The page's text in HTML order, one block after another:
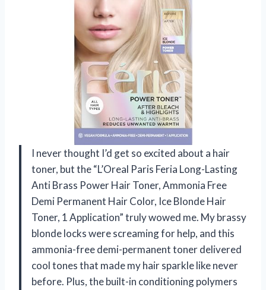
I never thought I’d get so excited about a hair
toner, but the “L’Oreal Paris Feria Long-Lasting
Anti Brass Power Hair Toner, Ammonia Free
Demi Permanent Hair Color, Ice Blonde Hair
Toner, 1 Application” truly wowed me. My brassy
blonde locks were screaming for help, and this
ammonia-free demi-permanent toner delivered
cool tones that made my hair sparkle like never
before. Plus, the built-in conditioning polymers